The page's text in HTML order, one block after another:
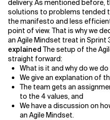
delivery. As mentioned before,
solutions to problems tended
the manifesto and less
point of view. That is why we
an Agile Mindset treat in Sprint
explained The setup of the
straight forward:
What is it and why do we
We give an explanation of
The team gets an
to the 4 values, and
We have a discussion on
an Agile Mindset.